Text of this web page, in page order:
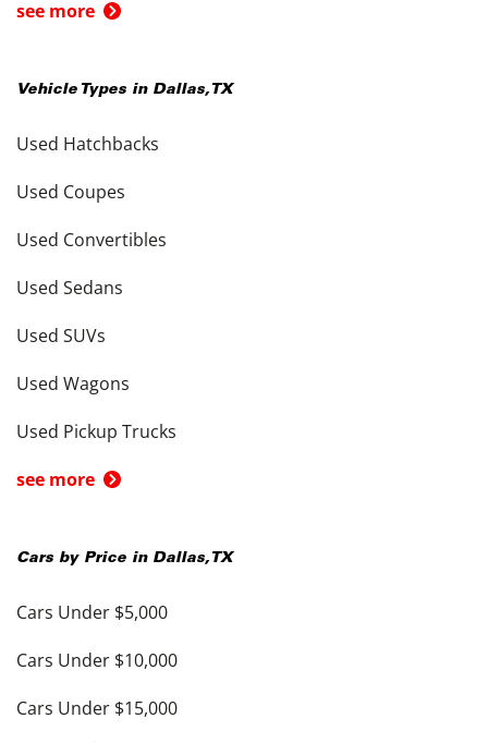
see more
Vehicle Types in Dallas, TX
Used Hatchbacks
Used Coupes
Used Convertibles
Used Sedans
Used SUVs
Used Wagons
Used Pickup Trucks
see more
Cars by Price in Dallas, TX
Cars Under $5,000
Cars Under $10,000
Cars Under $15,000